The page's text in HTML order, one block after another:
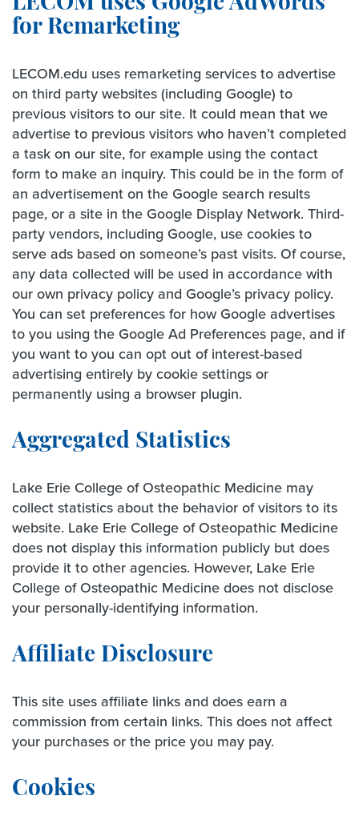
for Remarketing
LECOM.edu uses remarketing services to advertise
on third party websites (including Google) to
previous visitors to our site. It could mean that we
advertise to previous visitors who haven’t completed
a task on our site, for example using the contact
form to make an inquiry. This could be in the form of
an advertisement on the Google search results
page, or a site in the Google Display Network. Third-
party vendors, including Google, use cookies to
serve ads based on someone’s past visits. Of course,
any data collected will be used in accordance with
our own privacy policy and Google’s privacy policy.
You can set preferences for how Google advertises
to you using the Google Ad Preferences page, and if
you want to you can opt out of interest-based
advertising entirely by cookie settings or
permanently using a browser plugin.
Aggregated Statistics
Lake Erie College of Osteopathic Medicine may
collect statistics about the behavior of visitors to its
website. Lake Erie College of Osteopathic Medicine
does not display this information publicly but does
provide it to other agencies. However, Lake Erie
College of Osteopathic Medicine does not disclose
your personally-identifying information.
Affiliate Disclosure
This site uses affiliate links and does earn a
commission from certain links. This does not affect
your purchases or the price you may pay.
Cookies